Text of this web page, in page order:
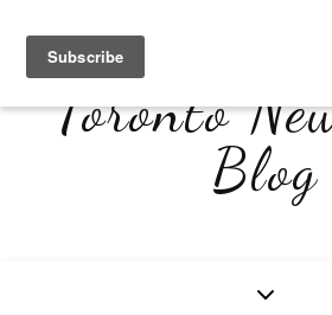
Toronto
Blog